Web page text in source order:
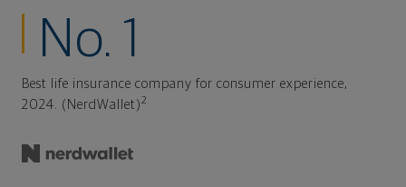
No. 1
Best life insurance company for consumer experience,
2024. (NerdWallet)2